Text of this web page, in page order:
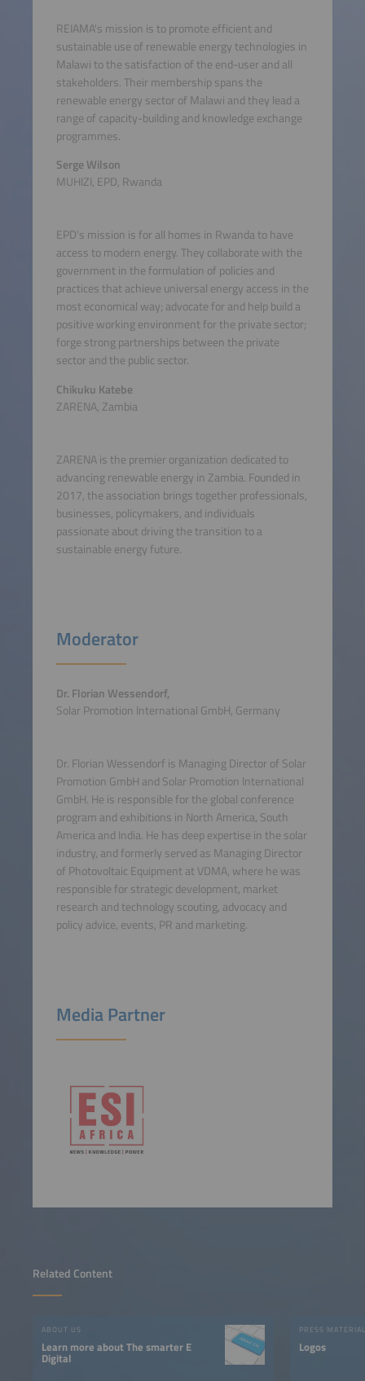
Related Content
ABOUT US
Learn more about The smarter E
Digital
PRESS MATERIAL
Logos
REIAMA's mission is to promote efficient and
sustainable use of renewable energy technologies in
Malawi to the satisfaction of the end-user and all
stakeholders. Their membership spans the
renewable energy sector of Malawi and they lead a
range of capacity-building and knowledge exchange
programmes.
Serge Wilson
MUHIZI, EPD, Rwanda
EPD's mission is for all homes in Rwanda to have
access to modern energy. They collaborate with the
government in the formulation of policies and
practices that achieve universal energy access in the
most economical way; advocate for and help build a
positive working environment for the private sector;
forge strong partnerships between the private
sector and the public sector.
Chikuku Katebe
ZARENA, Zambia
ZARENA is the premier organization dedicated to
advancing renewable energy in Zambia. Founded in
2017, the association brings together professionals,
businesses, policymakers, and individuals
passionate about driving the transition to a
sustainable energy future.
Moderator
Dr. Florian Wessendorf,
Solar Promotion International GmbH, Germany
Dr. Florian Wessendorf is Managing Director of Solar
Promotion GmbH and Solar Promotion International
GmbH. He is responsible for the global conference
program and exhibitions in North America, South
America and India. He has deep expertise in the solar
industry, and formerly served as Managing Director
of Photovoltaic Equipment at VDMA, where he was
responsible for strategic development, market
research and technology scouting, advocacy and
policy advice, events, PR and marketing.
Media Partner